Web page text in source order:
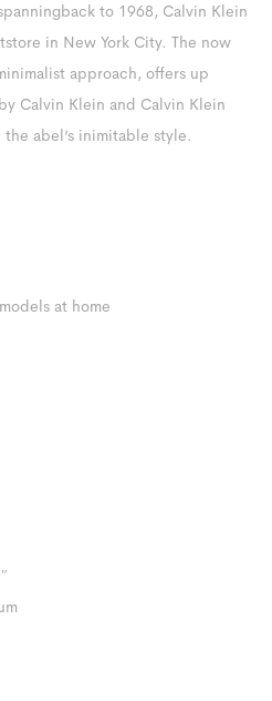
to 1968, Calvin Klein
in New York City. The now
approach, offers up
Calvin Klein and Calvin Klein
abel’s inimitable style.
at home